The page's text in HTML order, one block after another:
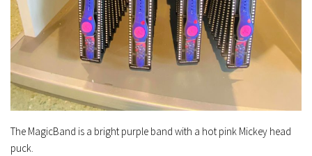
The MagicBand is a bright purple band with a hot pink Mickey head
puck.